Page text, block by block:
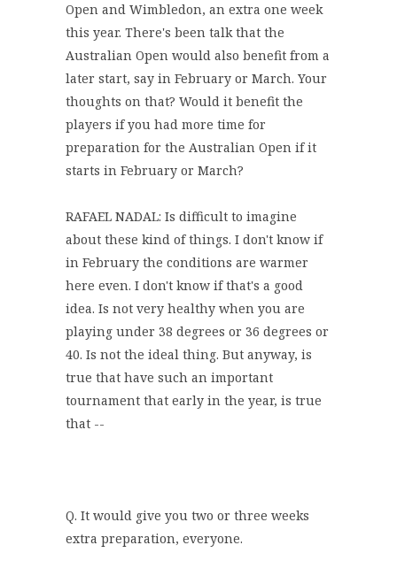
Open and Wimbledon, an extra one week
this year. There's been talk that the
Australian Open would also benefit from a
later start, say in February or March. Your
thoughts on that? Would it benefit the
players if you had more time for
preparation for the Australian Open if it
starts in February or March?
RAFAEL NADAL: Is difficult to imagine
about these kind of things. I don't know if
in February the conditions are warmer
here even. I don't know if that's a good
idea. Is not very healthy when you are
playing under 38 degrees or 36 degrees or
40. Is not the ideal thing. But anyway, is
true that have such an important
tournament that early in the year, is true
that --
Q. It would give you two or three weeks
extra preparation, everyone.